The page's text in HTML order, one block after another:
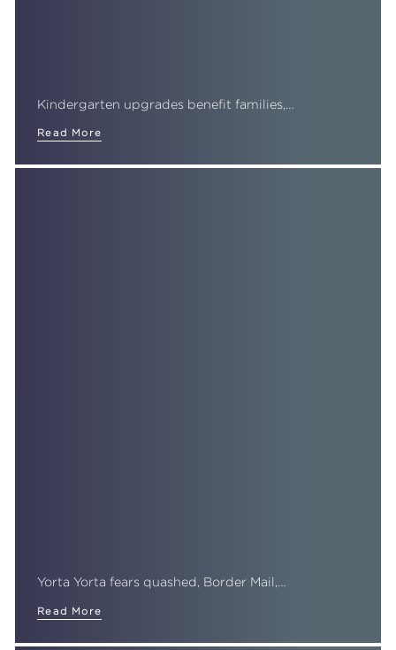
Kindergarten upgrades benefit families,…
Read More
Yorta Yorta fears quashed, Border Mail,…
Read More